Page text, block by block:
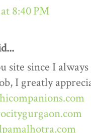
8:40 PM
site since I
I greatly